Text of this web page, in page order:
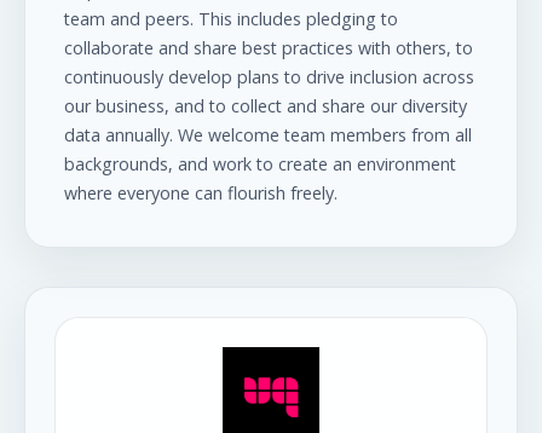
team and peers. This includes pledging to
collaborate and share best practices with others, to
continuously develop plans to drive inclusion across
our business, and to collect and share our diversity
data annually. We welcome team members from all
backgrounds, and work to create an environment
where everyone can flourish freely.